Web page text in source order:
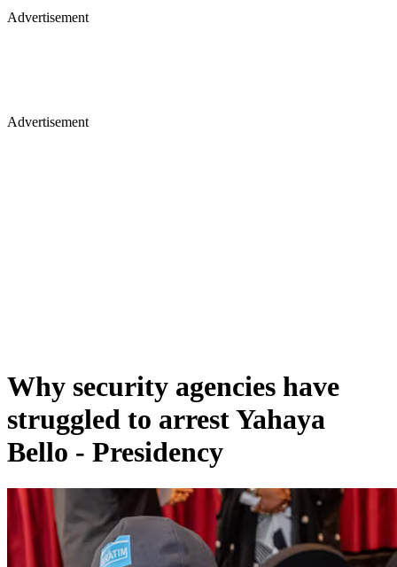
Advertisement
Advertisement
Why security agencies have
struggled to arrest Yahaya
Bello - Presidency